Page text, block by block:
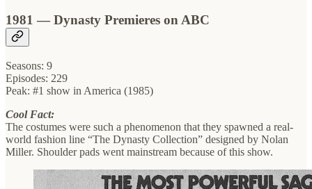
1981 — Dynasty Premieres on ABC
Seasons: 9
Episodes: 229
Peak: #1 show in America (1985)
Cool Fact:
The costumes were such a phenomenon that they spawned a real-
world fashion line “The Dynasty Collection” designed by Nolan
Miller. Shoulder pads went mainstream because of this show.